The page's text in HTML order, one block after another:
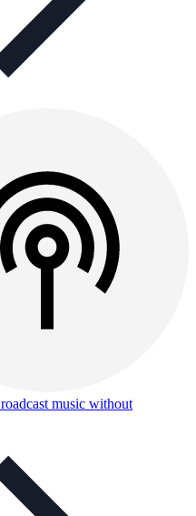
music without